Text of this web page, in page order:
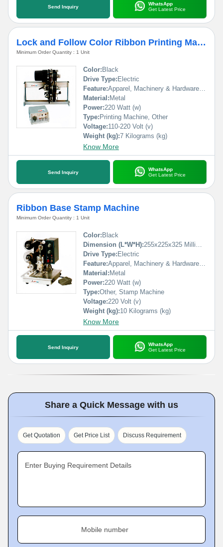
Send Inquiry
WhatsApp
Get Latest Price
Lock and Follow Color Ribbon Printing Machine
Minimum Order Quantity : 1 Unit
Color: Black
Drive Type: Electric
Feature:Apparel, Machinery & Hardware, Textiles, Medical, Commodity
Material: Metal
Power:220 Watt (w)
Type: Printing Machine, Other
Voltage:110-220 Volt (v)
Weight (kg):7 Kilograms (kg)
Know More
Send Inquiry
WhatsApp
Get Latest Price
Ribbon Base Stamp Machine
Minimum Order Quantity : 1 Unit
Color: Black
Dimension (L*W*H):255x225x325 Millimeter (mm)
Drive Type: Electric
Feature:Apparel, Machinery & Hardware, Medical, Textiles, Commodity
Material: Metal
Power:220 Watt (w)
Type:Other, Stamp Machine
Voltage:220 Volt (v)
Weight (kg):10 Kilograms (kg)
Know More
Send Inquiry
WhatsApp
Get Latest Price
Share a Quick Message with us
Get Quotation Get Price List Discuss Requirement
Enter Buying Requirement Details
Mobile number